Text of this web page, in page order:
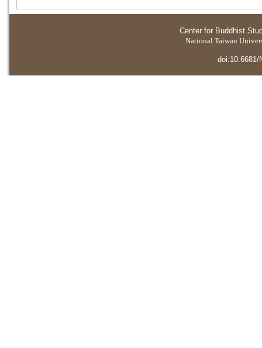
Center for Buddhist
National Taiwan
doi:10.6681/